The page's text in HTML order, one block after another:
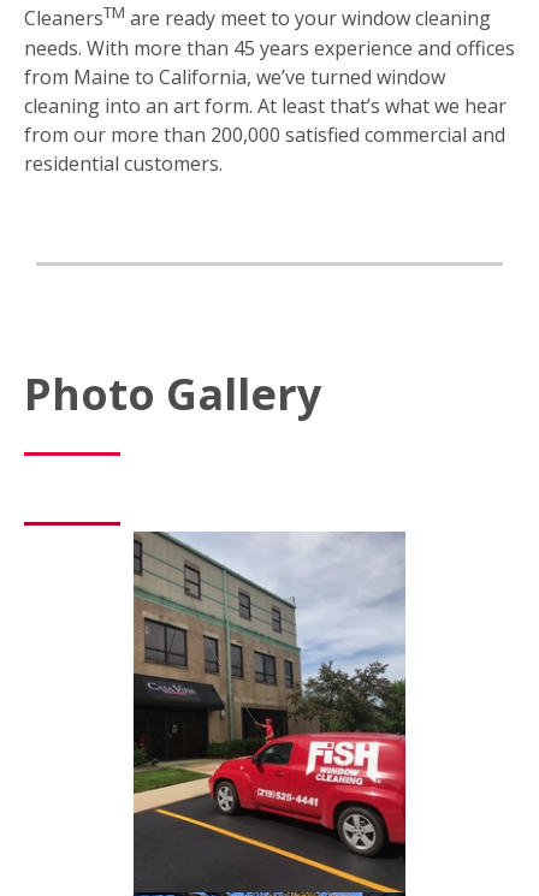
CleanersTM are ready meet to your window cleaning
needs. With more than 45 years experience and offices
from Maine to California, we’ve turned window
cleaning into an art form. At least that’s what we hear
from our more than 200,000 satisfied commercial and
residential customers.
Photo Gallery